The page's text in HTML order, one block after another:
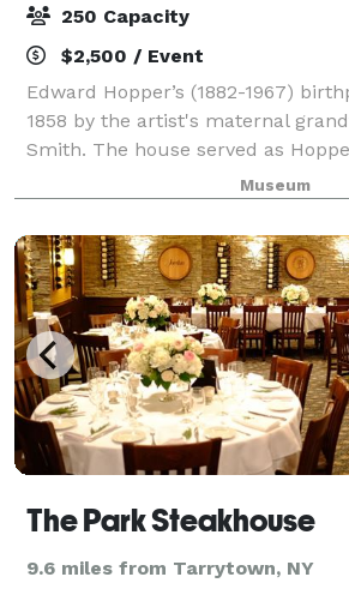
250 Capacity
$2,500 / Event
Edward Hopper’s (1882-1967)
1858 by the artist's maternal
Smith. The house served as
residence until 1910. After
1965, the house fell into disrepair,
Museum
The Park Steakhouse
9.6 miles from Tarrytown, NY